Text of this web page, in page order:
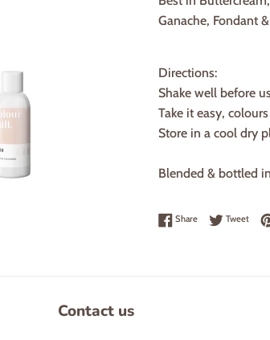
Ganache, Fondant
Directions:
Shake well before
Take it easy,
Store in a cool dry
Blended & bottled
ShareShare on Facebook
Tweet
Contact us